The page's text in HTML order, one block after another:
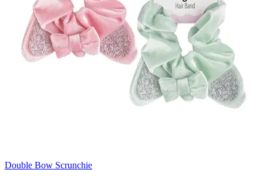
Double Bow Scrunchie